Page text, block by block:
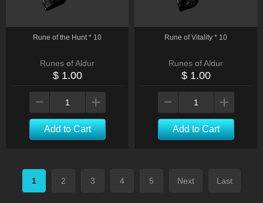
Rune of the Hunt * 10
Runes of Aldur
$ 1.00
Add to Cart
Rune of Vitality * 10
Runes of Aldur
$ 1.00
Add to Cart
1 2 3 4 5 Next Last